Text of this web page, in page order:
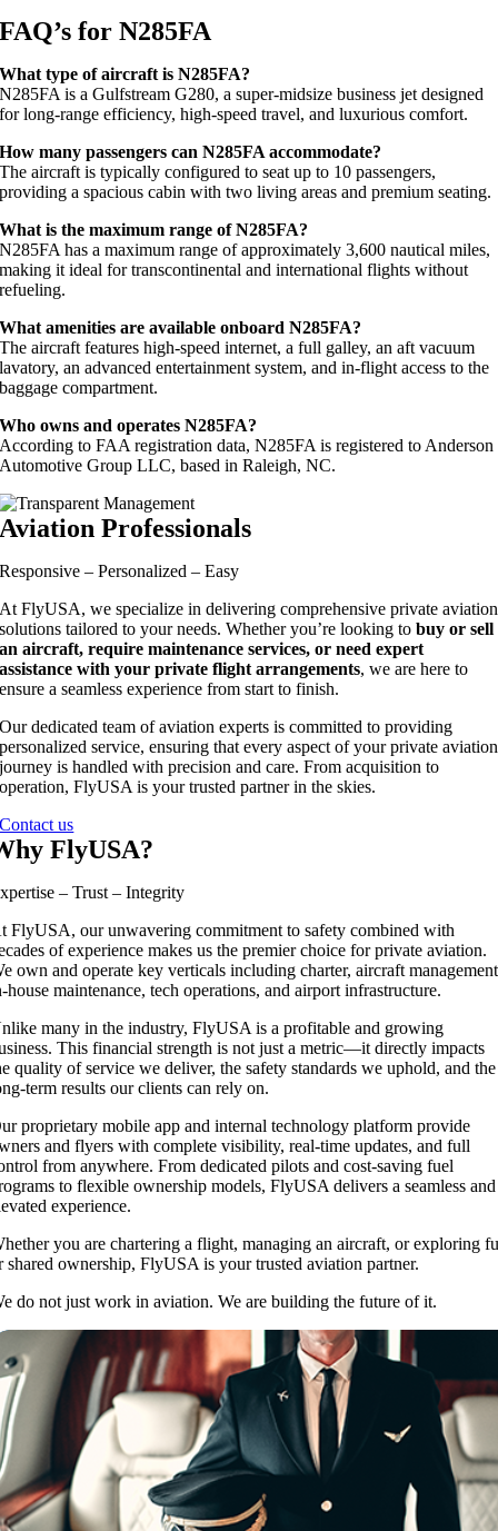
FAQ’s for N285FA
What type of aircraft is N285FA?
N285FA is a Gulfstream G280, a super-midsize business jet designed
for long-range efficiency, high-speed travel, and luxurious comfort.
How many passengers can N285FA accommodate?
The aircraft is typically configured to seat up to 10 passengers,
providing a spacious cabin with two living areas and premium seating.
What is the maximum range of N285FA?
N285FA has a maximum range of approximately 3,600 nautical miles,
making it ideal for transcontinental and international flights without
refueling.
What amenities are available onboard N285FA?
The aircraft features high-speed internet, a full galley, an aft vacuum
lavatory, an advanced entertainment system, and in-flight access to the
baggage compartment.
Who owns and operates N285FA?
According to FAA registration data, N285FA is registered to Anderson
Automotive Group LLC, based in Raleigh, NC.
Aviation Professionals
Responsive – Personalized – Easy
At FlyUSA, we specialize in delivering comprehensive private aviation
solutions tailored to your needs. Whether you’re looking to buy or sell
an aircraft, require maintenance services, or need expert
assistance with your private flight arrangements, we are here to
ensure a seamless experience from start to finish.
Our dedicated team of aviation experts is committed to providing
personalized service, ensuring that every aspect of your private aviation
journey is handled with precision and care. From acquisition to
operation, FlyUSA is your trusted partner in the skies.
Contact us
FlyUSA?
– Trust – Integrity
FlyUSA, our unwavering commitment to safety combined with
of experience makes us the premier choice for private aviation.
own and operate key verticals including charter, aircraft
house maintenance, tech operations, and airport infrastructure.
many in the industry, FlyUSA is a profitable and growing
This financial strength is not just a metric—it directly impacts
quality of service we deliver, the safety standards we uphold, and the
term results our clients can rely on.
proprietary mobile app and internal technology platform provide
and flyers with complete visibility, real-time updates, and full
from anywhere. From dedicated pilots and cost-saving fuel
to flexible ownership models, FlyUSA delivers a seamless and
experience.
you are chartering a flight, managing an aircraft, or exploring
shared ownership, FlyUSA is your trusted aviation partner.
do not just work in aviation. We are building the future of it.